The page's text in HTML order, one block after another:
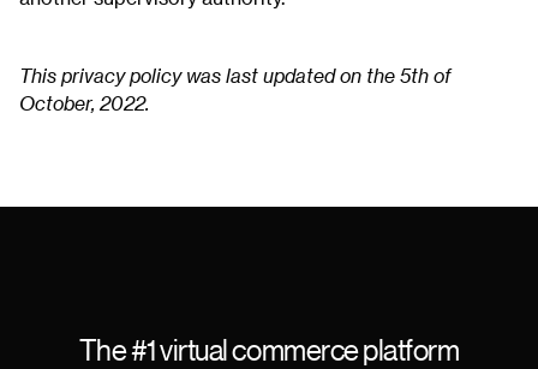
This privacy policy was last updated on the 5th of
October, 2022.
The #1 virtual commerce platform